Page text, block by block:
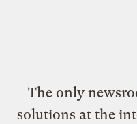
The only
solutions at the